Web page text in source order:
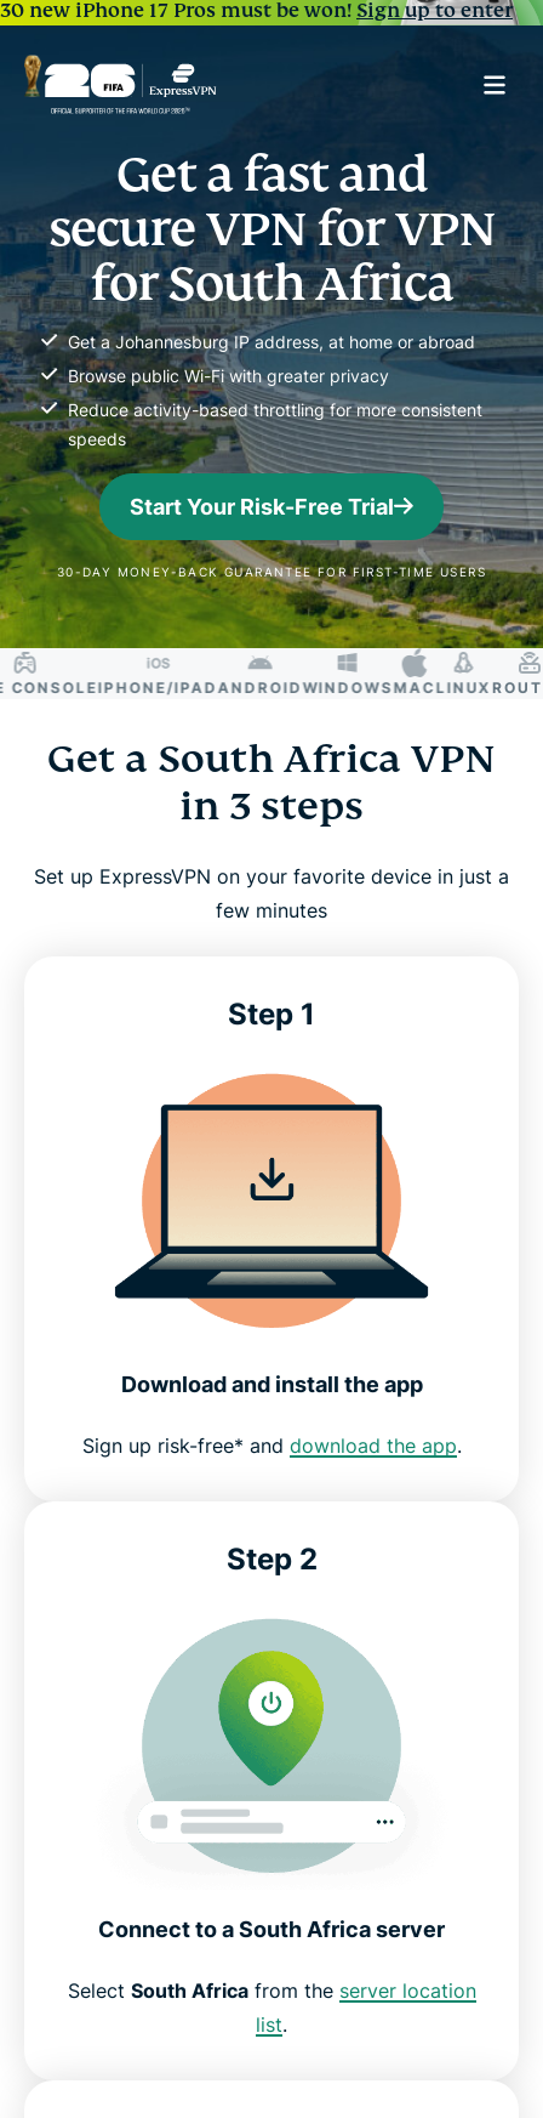
30 new iPhone 17 Pros must be won!Sign up to enter
Get a fast and
secure VPN for VPN
for South Africa
Get a Johannesburg IP address, at home or abroad
Browse public Wi-Fi with greater privacy
Reduce activity-based throttling for more consistent
speeds
Start Your Risk-Free Trial
30-DAY MONEY-BACK GUARANTEE FOR FIRST-TIME USERS
IPHONE/IPADANDROIDWINDOWSMACLINUXROUTER
Get a South Africa VPN
in 3 steps
Set up ExpressVPN on your favorite device in just a
few minutes
Step 1
Download and install the app
Sign up risk-free* and download the app.
Step 2
Connect to a South Africa server
Select South Africafrom the server location
list.